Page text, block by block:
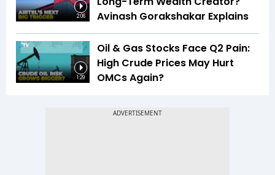
2:06
Avinash Gorakshakar Explains
1:29
Oil & Gas Stocks Face Q2 Pain:
High Crude Prices May Hurt
OMCs Again?